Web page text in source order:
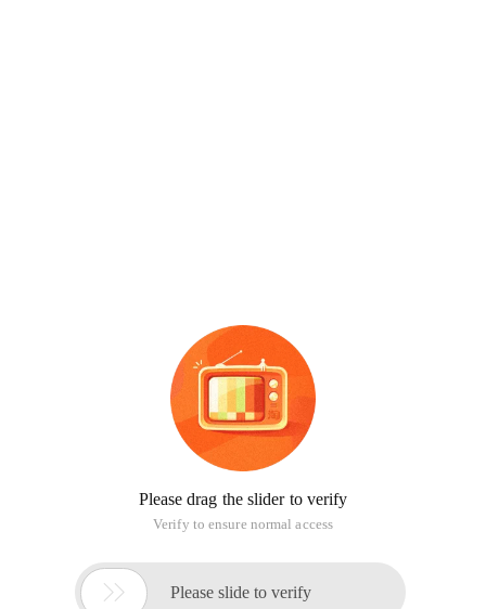
Please drag the slider to verify
Verify to ensure normal access
 Please slide to verify